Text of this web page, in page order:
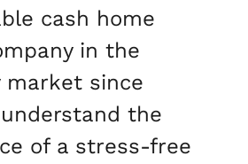
cash home
in the
market since
understand the
of a stress-free